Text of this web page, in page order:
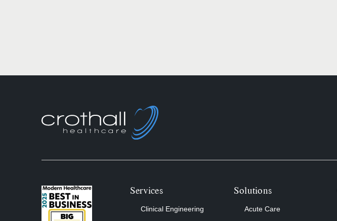
Services
Clinical Engineering
Solutions
Acute Care